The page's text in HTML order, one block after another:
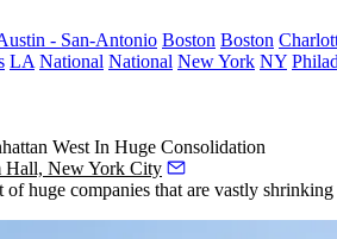
- San-Antonio Boston Boston
LA National National New York NY
West In Huge Consolidation
Hall, New York City
of huge companies that are vastly